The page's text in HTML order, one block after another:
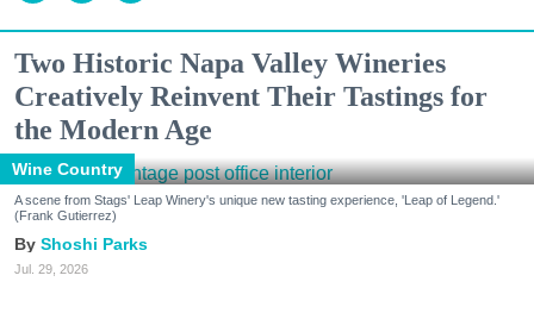
Two Historic Napa Valley Wineries
Creatively Reinvent Their Tastings for
the Modern Age
Wine Country
A scene from Stags' Leap Winery's unique new tasting experience, 'Leap of Legend.'
(Frank Gutierrez)
Shoshi Parks
Jul. 29, 2026